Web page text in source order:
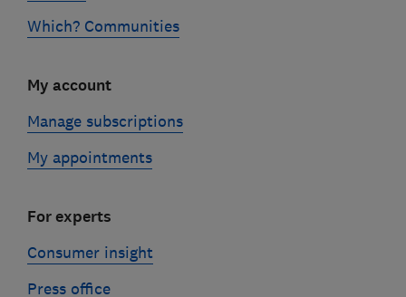
Which? Communities
My account
Manage subscriptions
My appointments
For experts
Consumer insight
Press office